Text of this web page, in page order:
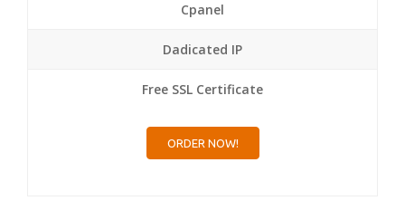
Cpanel
Dadicated IP
Free SSL Certificate
ORDER NOW!